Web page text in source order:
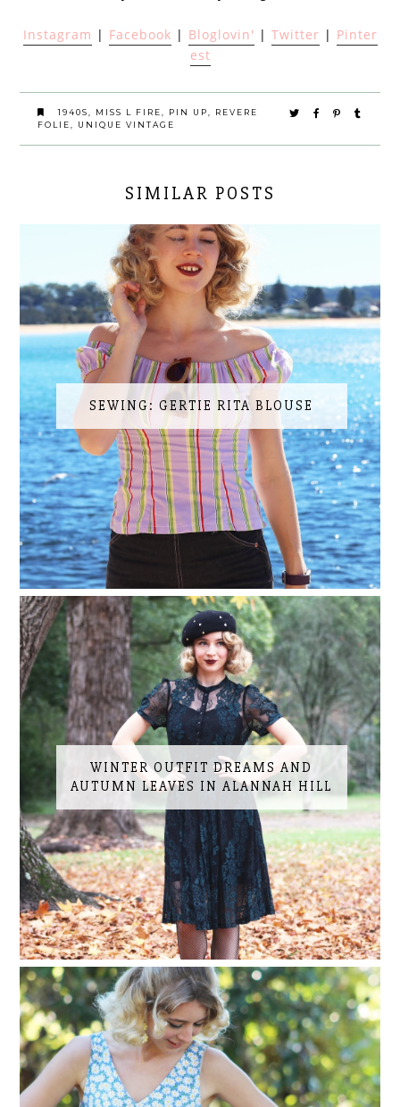
Instagram | Facebook | Bloglovin' | Twitter | Pinter
est
1940S, MISS L FIRE, PIN UP,
REVERE
FOLIE, UNIQUE VINTAGE
SIMILAR POSTS
SEWING: GERTIE RITA BLOUSE
WINTER OUTFIT DREAMS AND
AUTUMN LEAVES IN ALANNAH HILL